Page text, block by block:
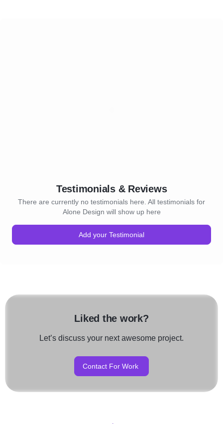
Testimonials & Reviews
There are currently no testimonials here. All testimonials for
Alone Design will show up here
Add your Testimonial
Liked the work?
Let’s discuss your next awesome project.
Contact For Work